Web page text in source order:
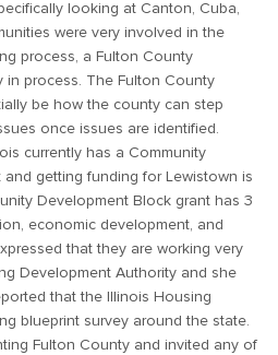
looking at Canton, Cuba,
were very involved in the
process, a Fulton County
in process. The Fulton County
be how the county can step
once issues are identified.
currently has a Community
getting funding for Lewistown is
Development Block grant has 3
economic development, and
that they are working very
Development Authority and she
that the Illinois Housing
blueprint survey around the state.
Fulton County and invited any of